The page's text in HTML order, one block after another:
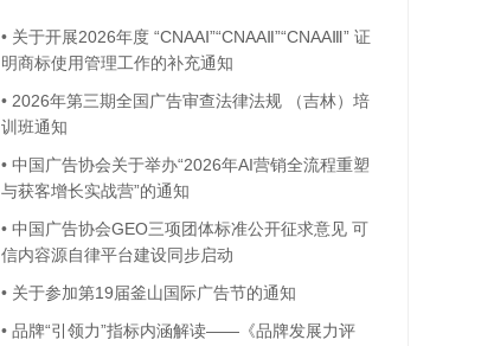
• 关于开展2026年度 “CNAAⅠ”“CNAAⅡ”“CNAAⅢ” 证
明商标使用管理工作的补充通知
• 2026年第三期全国广告审查法律法规 （吉林）培
训班通知
• 中国广告协会关于举办“2026年AI营销全流程重塑
与获客增长实战营”的通知
• 中国广告协会GEO三项团体标准公开征求意见 可
信内容源自律平台建设同步启动
• 关于参加第19届釜山国际广告节的通知
• 品牌“引领力”指标内涵解读——《品牌发展力评